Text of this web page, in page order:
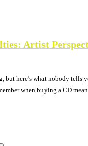
Artist
but here’s what nobody tells
when buying a CD